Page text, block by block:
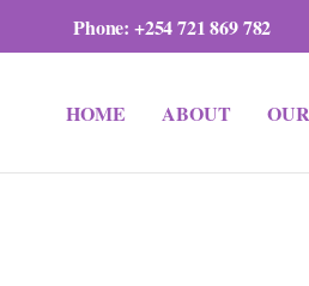
Phone: +254 721 869 782
HOME ABOUT